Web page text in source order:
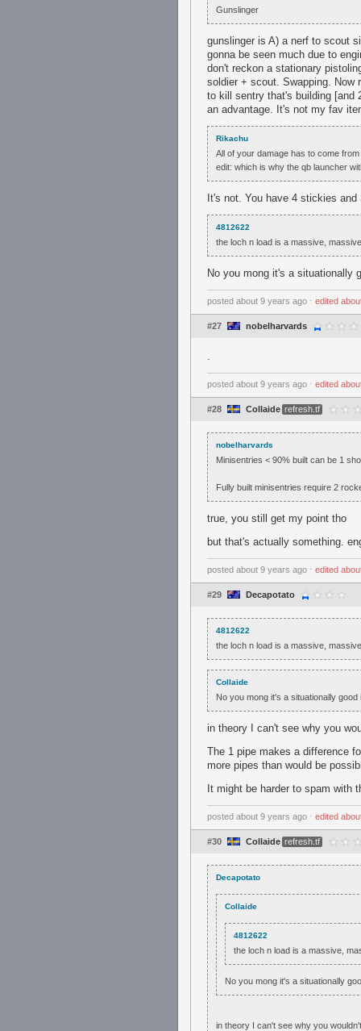
Gunslinger
gunslinger is A) a nerf to scout
gonna be seen much due to
don't reckon a stationary
soldier + scout. Swapping. Now
to kill sentry that's building [and
an advantage. It's not my fav
Rikachu
All of your damage has to come
edit: which is why the qb launcher
It's not. You have 4 stickies
4812622
the loch n load is a massive,
No you mong it's a situationally
posted about 9 years ago ⋅ edited
#27 nobelharvards
.
posted about 9 years ago ⋅ edited
#28 Collaide refresh.tf
nobelharvards
Minisentries < 90% built can be 1
Fully built minisentries require 2
true, you still get my point tho
but that's actually something.
posted about 9 years ago ⋅ edited
#29 Decapotato
4812622
the loch n load is a massive,
Collaide
No you mong it's a situationally good
in theory I can't see why you
The 1 pipe makes a difference
more pipes than would be
It might be harder to spam with
posted about 9 years ago ⋅ edited
#30 Collaide refresh.tf
Decapotato
Collaide
4812622
the loch n load is a massive,
No you mong it's a situationally
in theory I can't see why you